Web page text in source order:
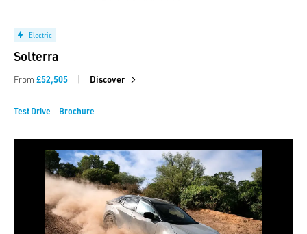
Electric
Solterra
From £52,505 Discover
Test Drive Brochure